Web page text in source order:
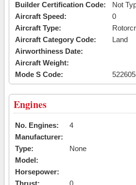
Builder Certification Code:
Not
Aircraft Speed:
0
Aircraft Type:
Aircraft Category Code:
Land
Airworthiness Date:
Aircraft Weight:
Mode S Code:
Engines
No. Engines:
4
Manufacturer:
Type:
None
Model:
Horsepower:
Thrust:
0